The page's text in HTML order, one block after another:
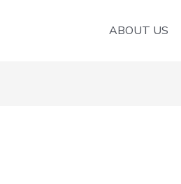
ABOUT US